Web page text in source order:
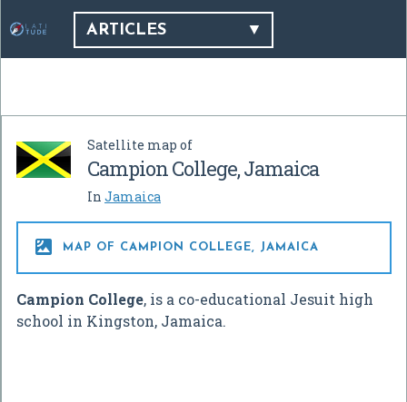
ARTICLES
Satellite map of
Campion College, Jamaica
In Jamaica
 MAP OF CAMPION COLLEGE, JAMAICA
Campion College, is a co-educational Jesuit high
school in Kingston, Jamaica.